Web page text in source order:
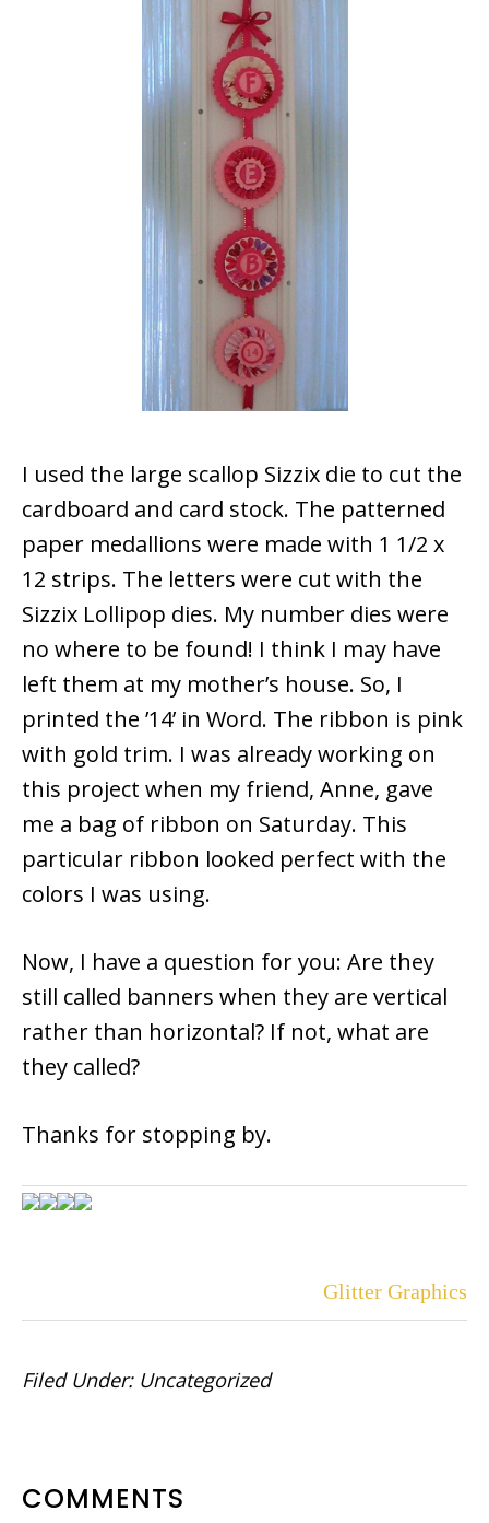
I used the large scallop Sizzix die to cut the
cardboard and card stock. The patterned
paper medallions were made with 1 1/2 x
12 strips. The letters were cut with the
Sizzix Lollipop dies. My number dies were
no where to be found! I think I may have
left them at my mother’s house. So, I
printed the ’14’ in Word. The ribbon is pink
with gold trim. I was already working on
this project when my friend, Anne, gave
me a bag of ribbon on Saturday. This
particular ribbon looked perfect with the
colors I was using.
Now, I have a question for you: Are they
still called banners when they are vertical
rather than horizontal? If not, what are
they called?
Thanks for stopping by.
Glitter Graphics
Filed Under: Uncategorized
READER
COMMENTS